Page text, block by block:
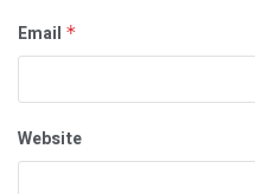
Email *
Website